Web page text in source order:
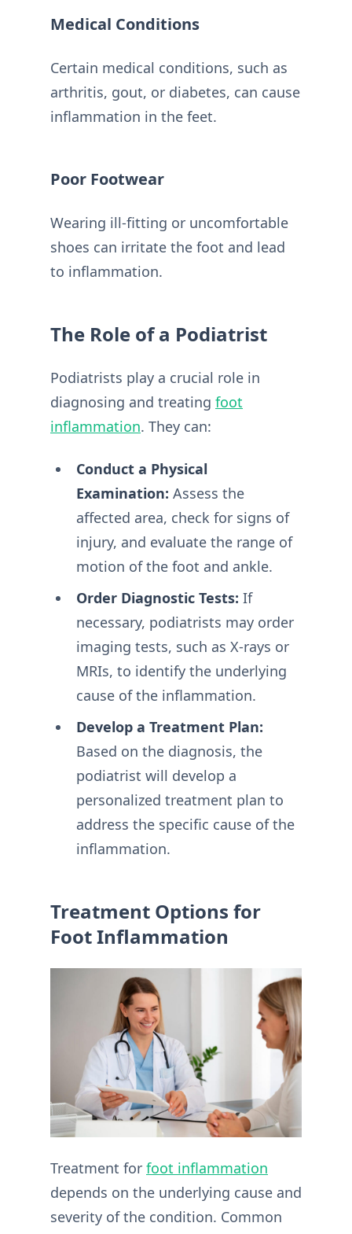
Medical Conditions
Certain medical conditions, such as
arthritis, gout, or diabetes, can cause
inflammation in the feet.
Poor Footwear
Wearing ill-fitting or uncomfortable
shoes can irritate the foot and lead
to inflammation.
The Role of a Podiatrist
Podiatrists play a crucial role in
diagnosing and treating foot
inflammation. They can:
Conduct a Physical
Examination: Assess the
affected area, check for signs of
injury, and evaluate the range of
motion of the foot and ankle.
Order Diagnostic Tests: If
necessary, podiatrists may order
imaging tests, such as X-rays or
MRIs, to identify the underlying
cause of the inflammation.
Develop a Treatment Plan:
Based on the diagnosis, the
podiatrist will develop a
personalized treatment plan to
address the specific cause of the
inflammation.
Treatment Options for
Foot Inflammation
Treatment for foot inflammation
depends on the underlying cause and
severity of the condition. Common